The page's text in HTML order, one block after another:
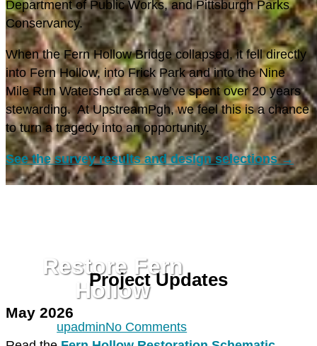
Restore Fern
Hollow
upadminNo Comments
Department of Public Works, and Pittsburgh Parks
Conservancy.
When the Fern Hollow Bridge collapsed, it fell directly
into Fern Hollow, into Frick Park and into the Nine
Mile Run Watershed area we’ve spent over 20 years
stewarding. At UpstreamPgh, we feel this is a chance
to turn a tragedy into an opportunity.
See the survey results and design selections →
Project Updates
May 2026